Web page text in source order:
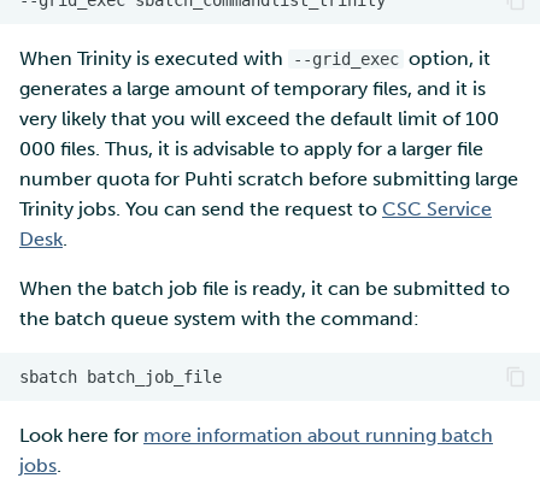
When Trinity is executed with --grid_exec option, it
generates a large amount of temporary files, and it is
very likely that you will exceed the default limit of 100
000 files. Thus, it is advisable to apply for a larger file
number quota for Puhti scratch before submitting large
Trinity jobs. You can send the request to CSC Service
Desk.
When the batch job file is ready, it can be submitted to
the batch queue system with the command:
sbatch
Look here for more information about running batch
jobs.